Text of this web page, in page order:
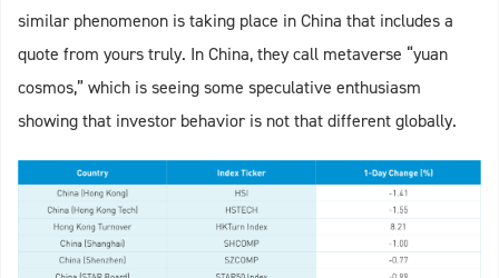
similar phenomenon is taking place in China that includes a
quote from yours truly. In China, they call metaverse “yuan
cosmos,” which is seeing some speculative enthusiasm
showing that investor behavior is not that different globally.